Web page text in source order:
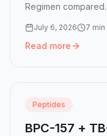
Regimen
July 6, 2026 7 min
Read more
Read more: How to
Peptides
BPC-157 +